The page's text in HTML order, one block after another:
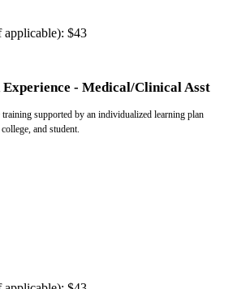
applicable): $43
- Medical/Clinical Asst
supported by an individualized learning plan
and student.